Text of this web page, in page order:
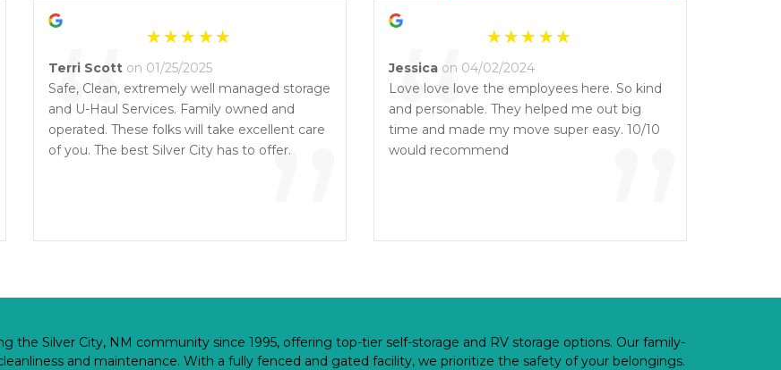
“ ”
Terri Scott on 01/25/2025
Safe, Clean, extremely well managed storage
and U-Haul Services. Family owned and
operated. These folks will take excellent care
of you. The best Silver City has to offer.
“ ”
Jessica on 04/02/2024
Love love love the employees here. So kind
and personable. They helped me out big
time and made my move super easy. 10/10
would recommend
the Silver City, NM community since 1995, offering top-tier self-storage and RV storage options. Our family-
and maintenance. With a fully fenced and gated facility, we prioritize the safety of your belongings.